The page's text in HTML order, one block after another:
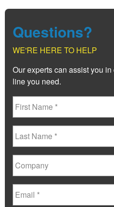
Questions?
WE'RE HERE TO HELP
Our experts can assist you
line you need.